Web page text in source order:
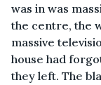
was in was
the centre, the
massive
house had
they left. The